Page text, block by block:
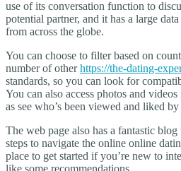
use of its conversation function to
potential partner, and it has a large
from across the globe.
You can choose to filter based on
number of otherhttps://the-dating-
standards, so you can look for
You can also access photos and
as see who’s been viewed and liked
The web page also has a fantastic
steps to navigate the online online
place to get started if you’re new to
like some recommendations.